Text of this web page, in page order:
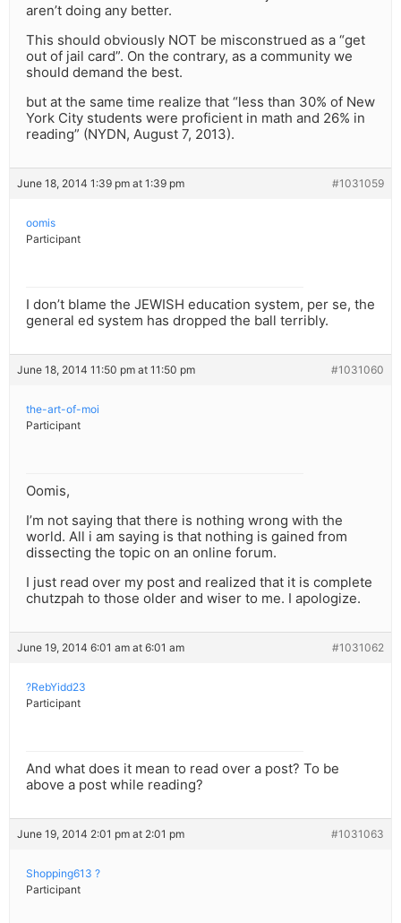
aren’t doing any better.
This should obviously NOT be misconstrued as a “get
out of jail card”. On the contrary, as a community we
should demand the best.
but at the same time realize that “less than 30% of New
York City students were proficient in math and 26% in
reading” (NYDN, August 7, 2013).
June 18, 2014 1:39 pm at 1:39 pm #1031059
oomis
Participant
I don’t blame the JEWISH education system, per se, the
general ed system has dropped the ball terribly.
June 18, 2014 11:50 pm at 11:50 pm #1031060
the-art-of-moi
Participant
Oomis,
I’m not saying that there is nothing wrong with the
world. All i am saying is that nothing is gained from
dissecting the topic on an online forum.
I just read over my post and realized that it is complete
chutzpah to those older and wiser to me. I apologize.
June 19, 2014 6:01 am at 6:01 am #1031062
?RebYidd23
Participant
And what does it mean to read over a post? To be
above a post while reading?
June 19, 2014 2:01 pm at 2:01 pm #1031063
Shopping613 ?
Participant